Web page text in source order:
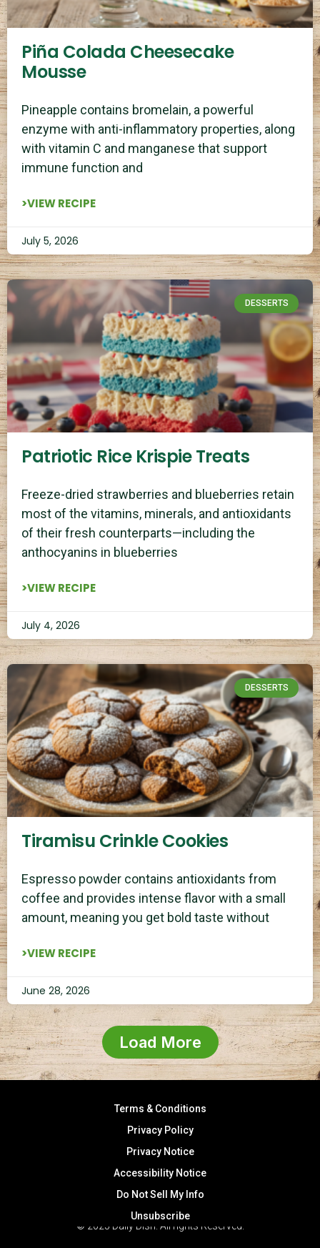
Piña Colada Cheesecake
Mousse
Pineapple contains bromelain, a powerful
enzyme with anti-inflammatory properties, along
with vitamin C and manganese that support
immune function and
>VIEW RECIPE
July 5, 2026
DESSERTS
Patriotic Rice Krispie Treats
Freeze-dried strawberries and blueberries retain
most of the vitamins, minerals, and antioxidants
of their fresh counterparts—including the
anthocyanins in blueberries
>VIEW RECIPE
July 4, 2026
DESSERTS
Tiramisu Crinkle Cookies
Espresso powder contains antioxidants from
coffee and provides intense flavor with a small
amount, meaning you get bold taste without
>VIEW RECIPE
June 28, 2026
Load More
Terms & Conditions
Privacy Policy
Privacy Notice
Accessibility Notice
Do Not Sell My Info
Unsubscribe
© 2025 Daily Dish. All rights Reserved.